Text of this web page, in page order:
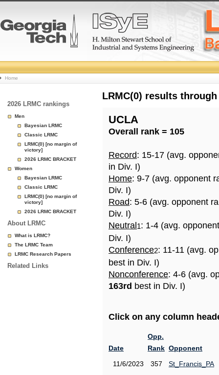
College
Basketball
Rankings
Page
Home
2026 LRMC rankings
Men
Bayesian LRMC
Classic LRMC
LRMC(0) [no margin of
victory]
2026 LRMC BRACKET
Women
Bayesian LRMC
Classic LRMC
LRMC(0) [no margin of
victory]
2026 LRMC BRACKET
About LRMC
What is LRMC?
The LRMC Team
LRMC Research Papers
Related Links
LRMC(0) results
UCLA
Overall rank = 105
Record: 15-17 (avg.
in Div. I)
Home: 9-7 (avg. opponent
Div. I)
Road: 5-6 (avg. opponent
Div. I)
Neutral 1: 1-4 (avg.
Div. I)
Conference2: 11-11 (avg.
best in Div. I)
Nonconference: 4-6 (avg.
163rd best in Div. I)
Click on any column
Date
Opp.
Rank Opponent
11/6/2023
357
St_Francis_PA